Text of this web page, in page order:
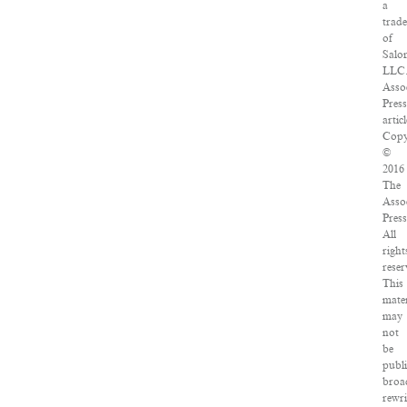
a
of
Press
©
2016
The
All
This
may
not
be